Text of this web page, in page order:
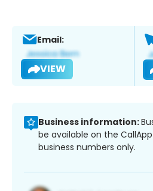
Email:
VIEW
Business information:
be available on the
business numbers only.